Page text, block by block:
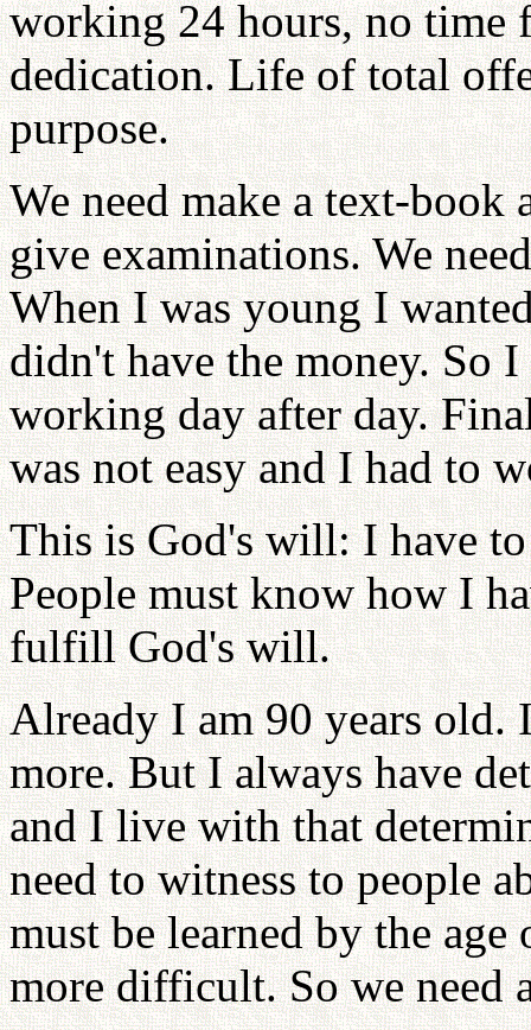
working 24 hours, no time
dedication. Life of total
purpose.
We need make a text-book
give examinations. We
When I was young I
didn't have the money. So
working day after day.
was not easy and I had to
This is God's will: I have
People must know how I
fulfill God's will.
Already I am 90 years old.
more. But I always have
and I live with that
need to witness to people
must be learned by the
more difficult. So we need